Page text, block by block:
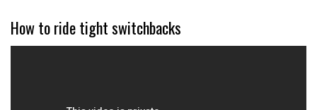
How to ride tight switchbacks